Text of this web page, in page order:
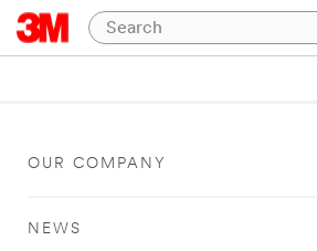
OUR COMPANY
NEWS